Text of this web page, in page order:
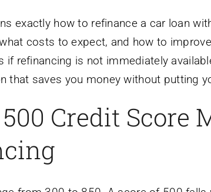
exactly how to refinance a car loan
costs to expect, and how to
if refinancing is not immediately
that saves you money without putting
Credit Score